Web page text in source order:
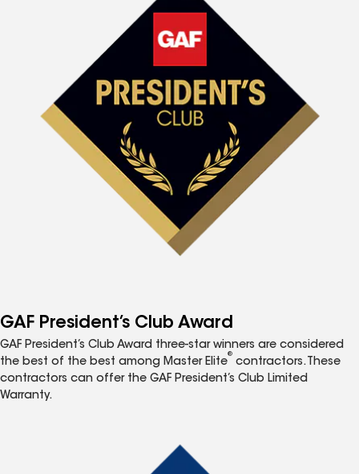
GAF President’s Club Award
GAF President’s Club Award three-star winners are considered
the best of the best among Master Elite
®
contractors. These
contractors can offer the GAF President’s Club Limited
Warranty.